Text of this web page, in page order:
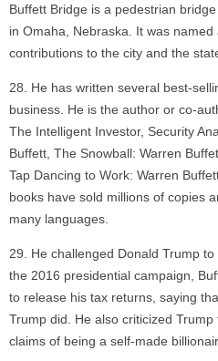
Buffett Bridge is a pedestrian
in Omaha, Nebraska. It was
contributions to the city and the
He has written several best-
business. He is the author or co-
The Intelligent Investor, Security
Buffett, The Snowball: Warren
Tap Dancing to Work: Warren
books have sold millions of copies
many languages.
He challenged Donald Trump
the 2016 presidential campaign,
to release his tax returns, saying
Trump did. He also criticized
claims of being a self-made